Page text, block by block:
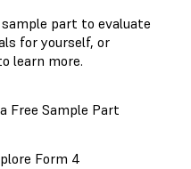
part to evaluate
for yourself, or
learn more.
Free Sample Part
Form 4